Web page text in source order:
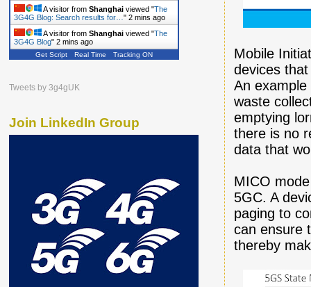
Mobile
devices
An
waste
emptying
there is no
data that
MICO
5GC. A
paging to
can ensure
thereby
A visitor from Shanghai viewed "The
3G4G Blog: Search results for… " 2 mins ago
A visitor from Shanghai viewed "The
3G4G Blog" 2 mins ago
Get Script Real Time Tracking ON
Tweets by 3g4gUK
Join LinkedIn Group